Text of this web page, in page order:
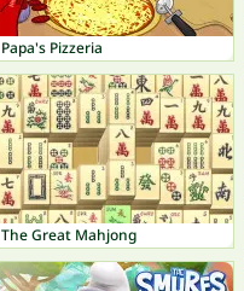
Papa's Pizzeria
The Great Mahjong